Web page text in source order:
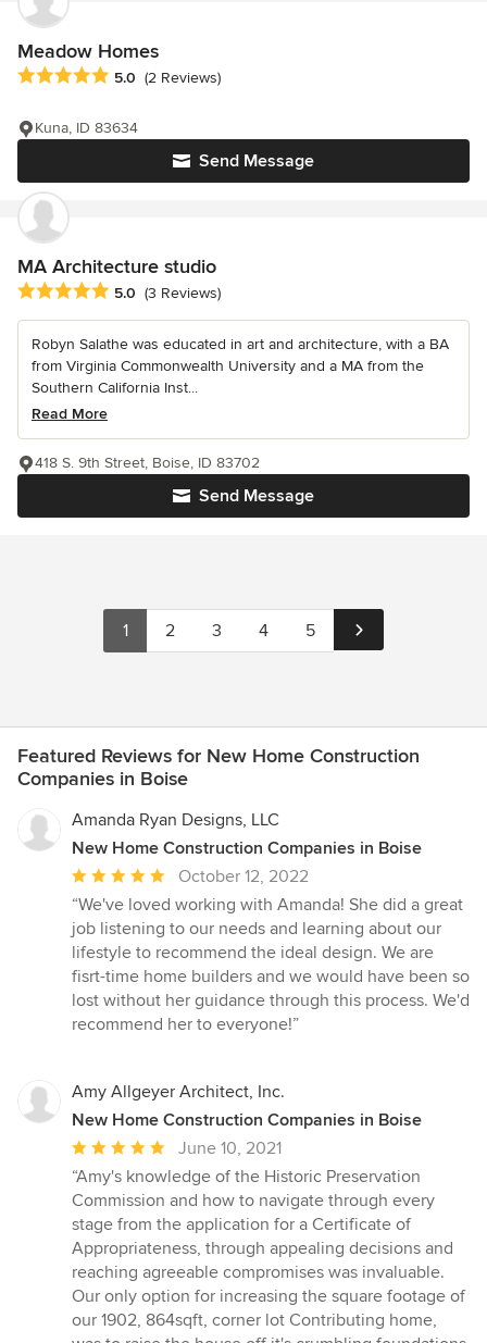
Meadow Homes
Average rating: 5 out of 5 stars
5.0 (2 Reviews)
Send Message
Kuna, ID 83634
MA Architecture studio
Average rating: 5 out of 5 stars
5.0 (3 Reviews)
Robyn Salathe was educated in art and architecture, with a BA
from Virginia Commonwealth University and a MA from the
Southern California Inst...
Read More
Send Message
418 S. 9th Street, Boise, ID 83702
1 2 3 4 5
Featured Reviews for New Home Construction
Companies in Boise
Amanda Ryan Designs, LLC
New Home Construction Companies in Boise
Average
rating:
5
out
of
5
stars
October 12, 2022
“We've loved working with Amanda! She did a great
job listening to our needs and learning about our
lifestyle to recommend the ideal design. We are
fisrt-time home builders and we would have been so
lost without her guidance through this process. We'd
recommend her to everyone!”
Amy Allgeyer Architect, Inc.
New Home Construction Companies in Boise
Average
rating:
5
out
of
5
stars
June 10, 2021
“Amy's knowledge of the Historic Preservation
Commission and how to navigate through every
stage from the application for a Certificate of
Appropriateness, through appealing decisions and
reaching agreeable compromises was invaluable.
Our only option for increasing the square footage of
our 1902, 864sqft, corner lot Contributing home,